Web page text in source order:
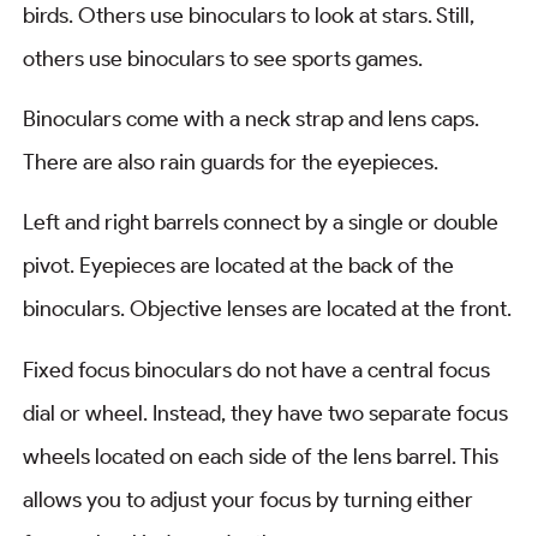
birds. Others use binoculars to look at stars. Still,
others use binoculars to see sports games.
Binoculars come with a neck strap and lens caps.
There are also rain guards for the eyepieces.
Left and right barrels connect by a single or double
pivot. Eyepieces are located at the back of the
binoculars. Objective lenses are located at the front.
Fixed focus binoculars do not have a central focus
dial or wheel. Instead, they have two separate focus
wheels located on each side of the lens barrel. This
allows you to adjust your focus by turning either